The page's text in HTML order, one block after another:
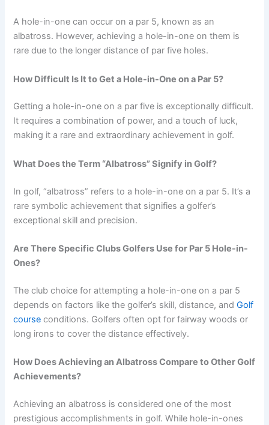
A hole-in-one can occur on a par 5, known as an
albatross. However, achieving a hole-in-one on them is
rare due to the longer distance of par five holes.
How Difficult Is It to Get a Hole-in-One on a Par 5?
Getting a hole-in-one on a par five is exceptionally difficult.
It requires a combination of power, and a touch of luck,
making it a rare and extraordinary achievement in golf.
What Does the Term “Albatross” Signify in Golf?
In golf, “albatross” refers to a hole-in-one on a par 5. It’s a
rare symbolic achievement that signifies a golfer’s
exceptional skill and precision.
Are There Specific Clubs Golfers Use for Par 5 Hole-in-
Ones?
The club choice for attempting a hole-in-one on a par 5
depends on factors like the golfer’s skill, distance, andGolf
course conditions. Golfers often opt for fairway woods or
long irons to cover the distance effectively.
How Does Achieving an Albatross Compare to Other Golf
Achievements?
Achieving an albatross is considered one of the most
prestigious accomplishments in golf. While hole-in-ones